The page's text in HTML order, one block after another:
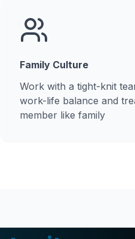
Family Culture
Work with a tight-knit
work-life balance and
member like family